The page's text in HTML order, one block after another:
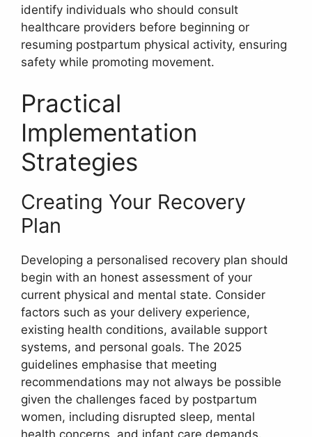
identify individuals who should consult
healthcare providers before beginning or
resuming postpartum physical activity, ensuring
safety while promoting movement.
Practical
Implementation
Strategies
Creating Your Recovery
Plan
Developing a personalised recovery plan should
begin with an honest assessment of your
current physical and mental state. Consider
factors such as your delivery experience,
existing health conditions, available support
systems, and personal goals. The 2025
guidelines emphasise that meeting
recommendations may not always be possible
given the challenges faced by postpartum
women, including disrupted sleep, mental